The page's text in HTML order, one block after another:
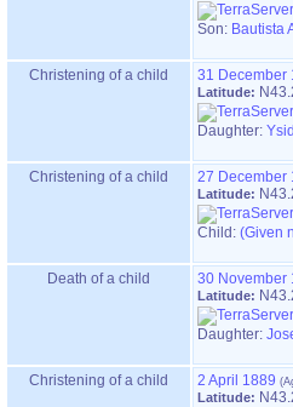
Son: Bautista
Christening of a child 31 December
Latitude:
Daughter:
Christening of a child 27 December
Latitude:
Child:
Death of a child 30 November
Latitude:
Daughter:
Christening of a child 2 April 1889
Latitude: